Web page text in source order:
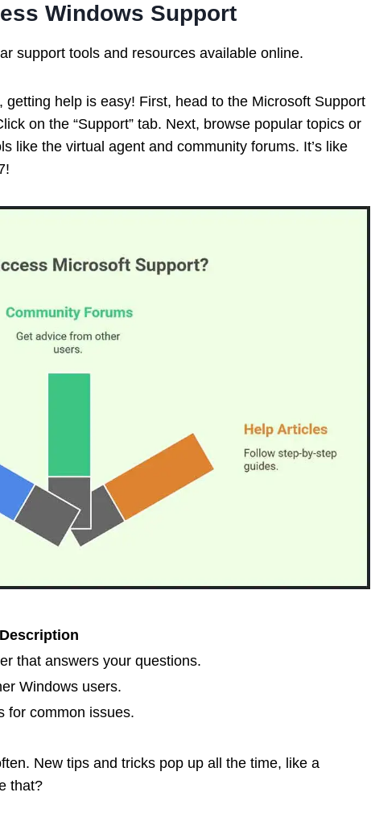
Windows Support
support tools and resources available online.
getting help is easy! First, head to the Microsoft Support
on the “Support” tab. Next, browse popular topics or
like the virtual agent and community forums. It’s like
Description
that answers your questions.
Windows users.
for common issues.
New tips and tricks pop up all the time, like a
that?